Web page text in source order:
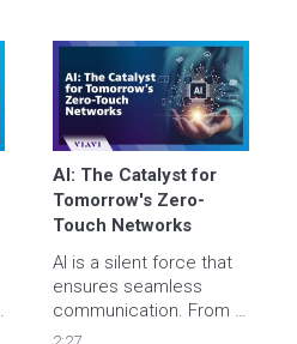
data center
deployments with
improved quality,
streamline security
clearance, and minimize
costs.
AI: The Catalyst for ​
Tomorrow's Zero-
Touch Networks​
AI is a silent force that
ensures seamless
communication. From AI
Optimizing AI to Digital